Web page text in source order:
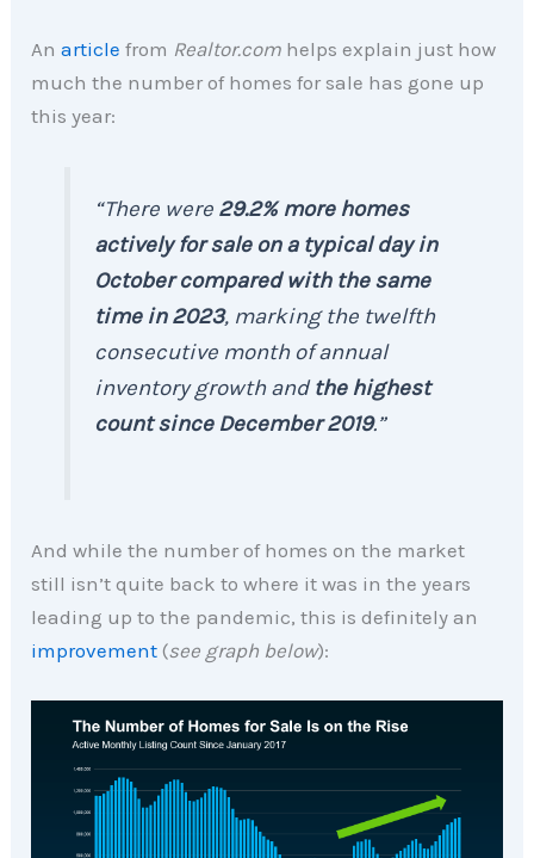
Anarticle from Realtor.com helps explain just how
much the number of homes for sale has gone up
this year:
“There were 29.2% more homes
actively for sale on a typical day in
October compared with the same
time in 2023, marking the twelfth
consecutive month of annual
inventory growth andthe highest
count since December 2019.”
And while the number of homes on the market
still isn’t quite back to where it was in the years
leading up to the pandemic, this is definitely an
improvement (see graph below):